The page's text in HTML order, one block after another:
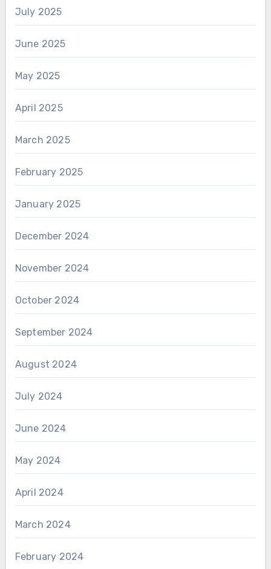
July 2025
June 2025
May 2025
April 2025
March 2025
February 2025
January 2025
December 2024
November 2024
October 2024
September 2024
August 2024
July 2024
June 2024
May 2024
April 2024
March 2024
February 2024